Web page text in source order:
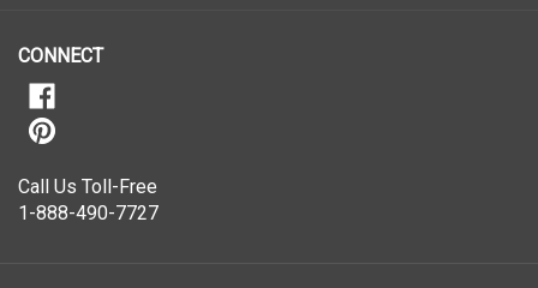
CONNECT
Call Us Toll-Free
1-888-490-7727